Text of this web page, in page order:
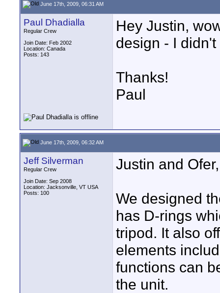
June 17th, 2009, 06:31 AM
Paul Dhadialla
Regular Crew
Join Date: Feb 2002
Location: Canada
Posts: 143
Hey Justin,
design - I
Thanks!
Paul
June 17th, 2009, 06:32 AM
Jeff Silverman
Regular Crew
Join Date: Sep 2008
Location: Jacksonville, VT USA
Posts: 100
Justin and Ofer,
We designed
has D-rings
tripod. It also
elements
functions can
the unit.